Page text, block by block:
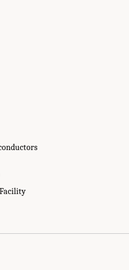
Engineering, and Medicine.
Administration